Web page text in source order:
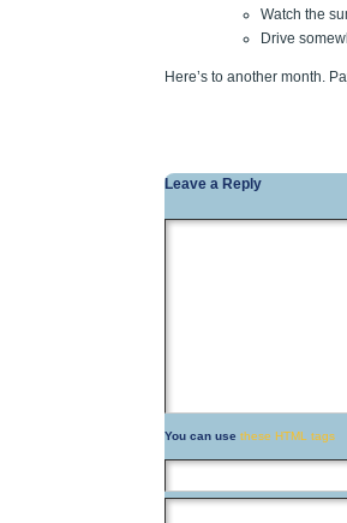
Watch the
Drive
Here’s to another month.
Leave a Reply
You can use these HTML tags